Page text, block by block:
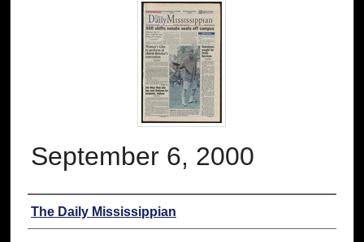
September 6, 2000
Authors
The Daily Mississippian